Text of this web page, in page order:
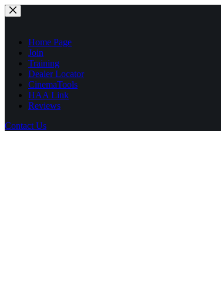
Skip
to
Home Page
Join
Training
Dealer Locator
CinemaTools
HAA Link
Reviews
Contact Us